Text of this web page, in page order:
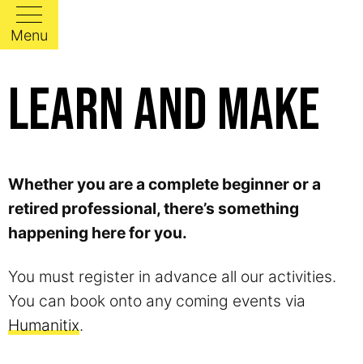
Menu
Learn and Make
Whether you are a complete beginner or a
retired professional, there’s something
happening here for you.
You must register in advance all our activities.
You can book onto any coming events via
Humanitix.